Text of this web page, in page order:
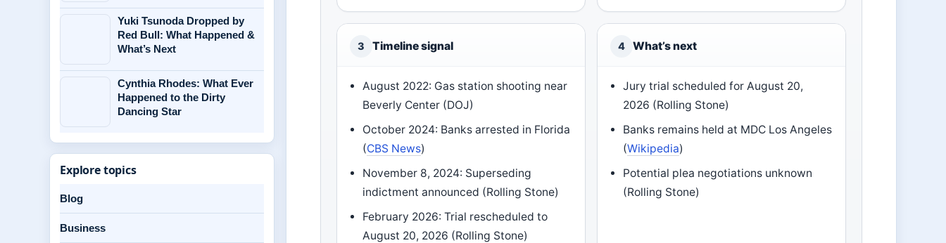
3 Timeline signal
August 2022: Gas station shooting near
Beverly Center (DOJ)
October 2024: Banks arrested in Florida
(CBS News)
November 8, 2024: Superseding
indictment announced (Rolling Stone)
February 2026: Trial rescheduled to
August 20, 2026 (Rolling Stone)
4 What’s next
Jury trial scheduled for August 20,
2026 (Rolling Stone)
Banks remains held at MDC Los Angeles
(Wikipedia)
Potential plea negotiations unknown
(Rolling Stone)
Yuki Tsunoda Dropped by
Red Bull: What Happened &
What’s Next
Cynthia Rhodes: What Ever
Happened to the Dirty
Dancing Star
Explore topics
Blog
Business